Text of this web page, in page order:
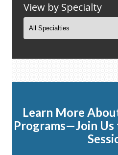
View by Specialty
Learn More
Programs—Join